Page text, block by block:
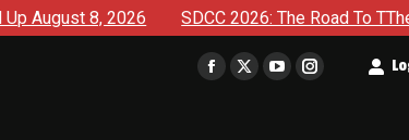
SDCC 2026: The Road To TThe 2027 Hulk
Facebook
X
YouTubeInstagram